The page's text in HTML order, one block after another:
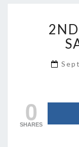
0
SHARES